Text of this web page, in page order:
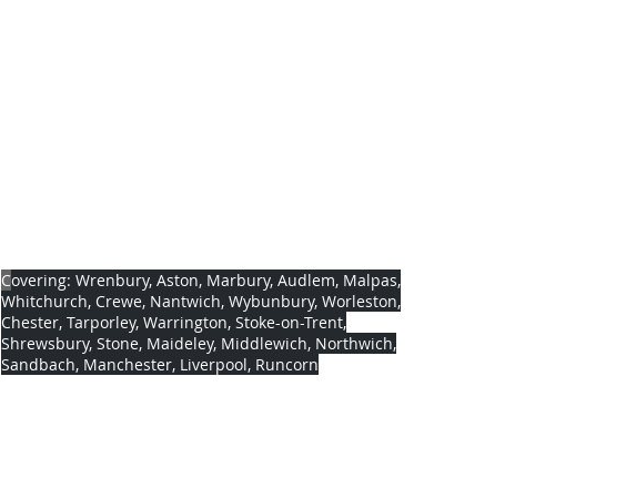
Covering: Wrenbury, Aston, Marbury, Audlem, Malpas,
Whitchurch, Crewe, Nantwich, Wybunbury, Worleston,
Chester, Tarporley, Warrington, Stoke-on-Trent,
Shrewsbury, Stone, Maideley, Middlewich, Northwich,
Sandbach, Manchester, Liverpool, Runcorn